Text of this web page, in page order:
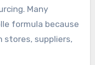
Many
formula because
stores, suppliers,